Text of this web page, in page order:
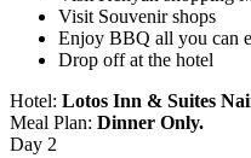
Visit Souvenir shops
Enjoy BBQ all you can
Drop off at the hotel
Hotel: Lotos Inn & Suites
Meal Plan: Dinner Only.
Day 2